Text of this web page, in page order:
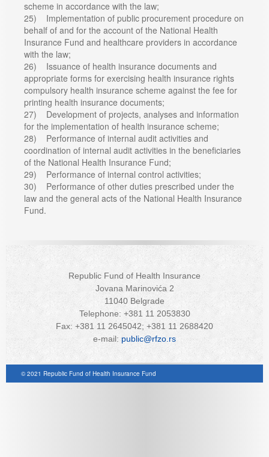
scheme in accordance with the law;
25) Implementation of public procurement procedure on
behalf of and for the account of the National Health
Insurance Fund and healthcare providers in accordance
with the law;
26) Issuance of health insurance documents and
appropriate forms for exercising health insurance rights
compulsory health insurance scheme against the fee for
printing health insurance documents;
27) Development of projects, analyses and information
for the implementation of health insurance scheme;
28) Performance of internal audit activities and
coordination of internal audit activities in the beneficiaries
of the National Health Insurance Fund;
29) Performance of internal control activities;
30) Performance of other duties prescribed under the
law and the general acts of the National Health Insurance
Fund.
Republic Fund of Health Insurance
Jovana Marinovića 2
11040 Belgrade
Telephone: +381 11 2053830
Fax: +381 11 2645042; +381 11 2688420
e-mail: public@rfzo.rs
© 2021 Republic Fund of Health Insurance Fund
Joomla! 3 Templates